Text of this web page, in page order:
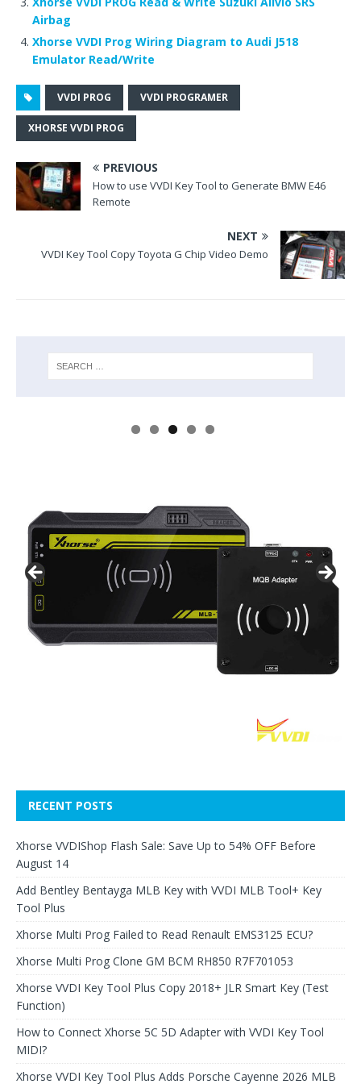
o
k
Airbag
Xhorse VVDI Prog Wiring Diagram to Audi J518
Emulator Read/Write
VVDI PROG VVDI PROGRAMER
XHORSE VVDI PROG
PREVIOUS
How to use VVDI Key Tool to Generate BMW E46
Remote
NEXT
VVDI Key Tool Copy Toyota G Chip Video Demo
RECENT POSTS
Xhorse VVDIShop Flash Sale: Save Up to 54% OFF Before
August 14
Add Bentley Bentayga MLB Key with VVDI MLB Tool+ Key
Tool Plus
Xhorse Multi Prog Failed to Read Renault EMS3125 ECU?
Xhorse Multi Prog Clone GM BCM RH850 R7F701053
Xhorse VVDI Key Tool Plus Copy 2018+ JLR Smart Key (Test
Function)
How to Connect Xhorse 5C 5D Adapter with VVDI Key Tool
MIDI?
Xhorse VVDI Key Tool Plus Adds Porsche Cayenne 2026 MLB